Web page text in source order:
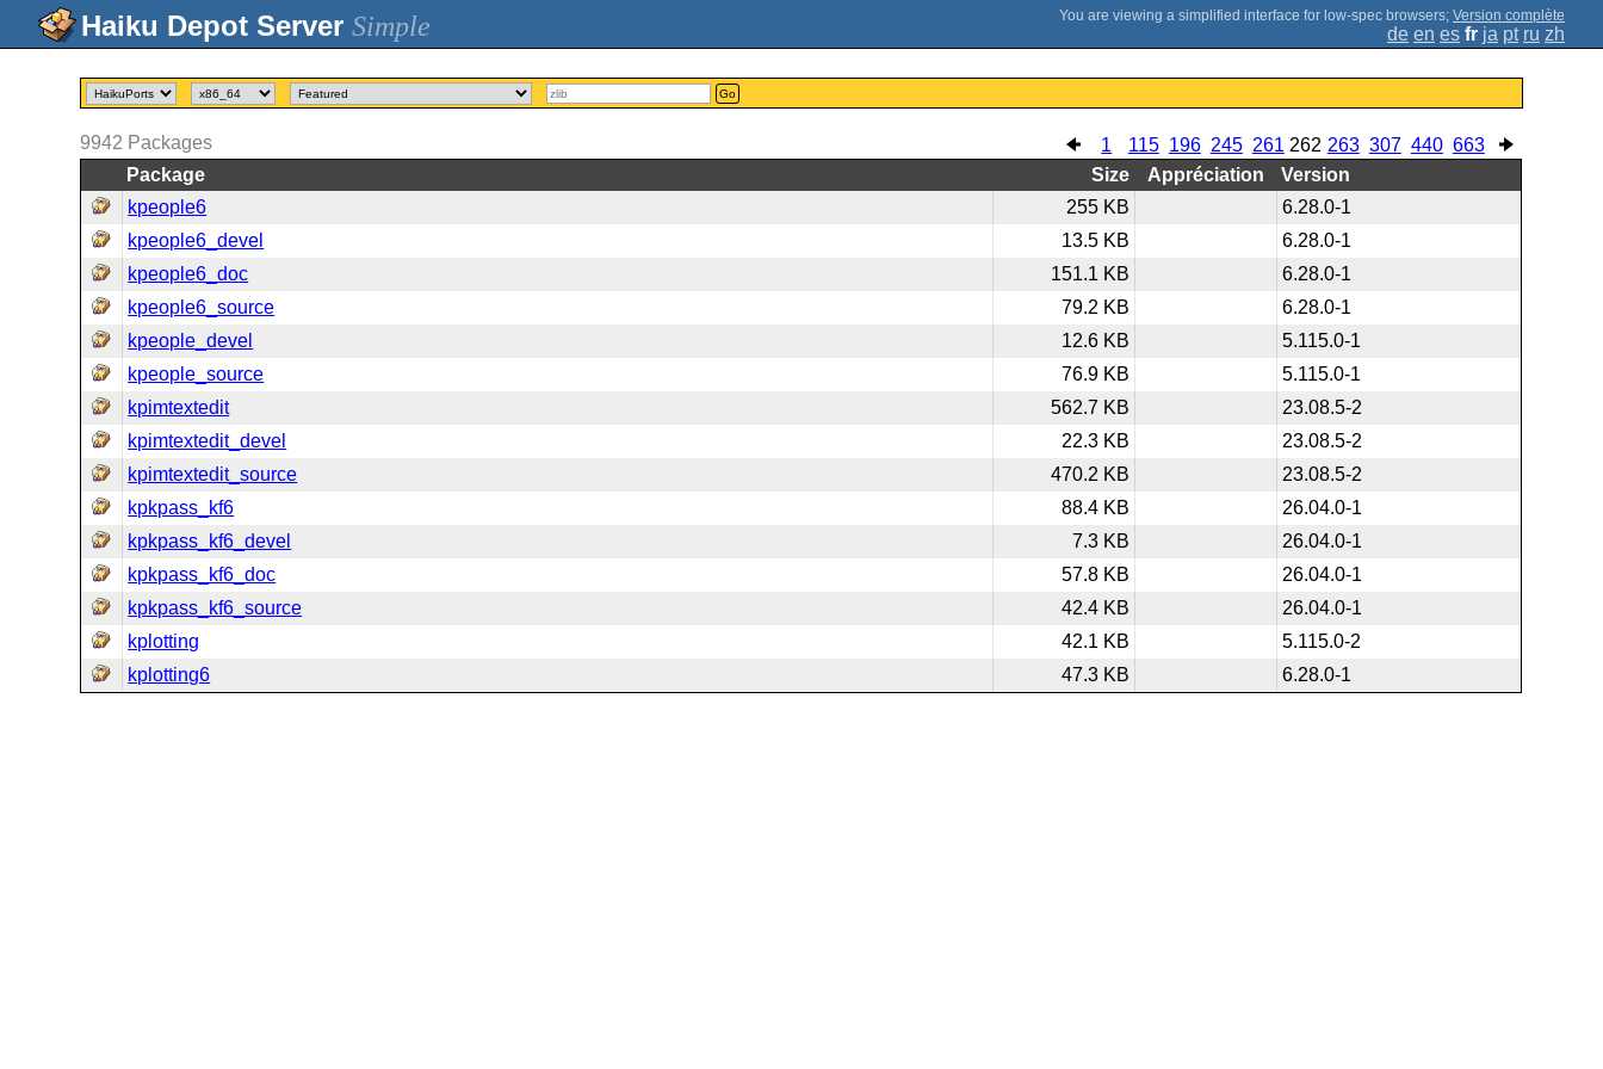
Simple ; Version complète
de en es fr ja pt ru zh
Go
1 115 196 245 261 262 263 307 440 663
9942 Packages
Package
Size Appréciation
Version
kpeople6
255 KB
6.28.0-1
kpeople6_devel
13.5 KB
6.28.0-1
kpeople6_doc
151.1 KB
6.28.0-1
kpeople6_source
79.2 KB
6.28.0-1
kpeople_devel
12.6 KB
5.115.0-1
kpeople_source
76.9 KB
5.115.0-1
kpimtextedit
562.7 KB
23.08.5-2
kpimtextedit_devel
22.3 KB
23.08.5-2
kpimtextedit_source
470.2 KB
23.08.5-2
kpkpass_kf6
88.4 KB
26.04.0-1
kpkpass_kf6_devel
7.3 KB
26.04.0-1
kpkpass_kf6_doc
57.8 KB
26.04.0-1
kpkpass_kf6_source
42.4 KB
26.04.0-1
kplotting
42.1 KB
5.115.0-2
kplotting6
47.3 KB 6.28.0-1